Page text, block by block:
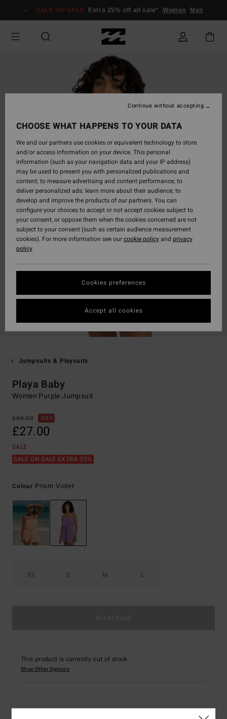
Information
SALE ON SALE Extra 25% off all sale* Women Men
Jumpsuits & Playsuits
Playa Baby
Women Purple Jumpsuit
£60.00 55%
£27.00
SALE
SALE ON SALE EXTRA 25%
Colour Prism Violet
XS S M L
This product is currently out of stock.
Shop Other Options
CHOOSE WHAT HAPPENS TO YOUR DATA
We and our partners use cookies or equivalent technology to store
and/or access information on your device. This personal
information (such as your navigation data and your IP address)
may be used to present you with personalized publications and
content; to measure advertising and content performance; to
deliver personalized ads; learn more about their audience; to
develop and improve the products of our partners. You can
configure your choices to accept or not accept cookies subject to
your consent, or oppose them when the cookies concerned are not
subject to your consent (such as certain audience measurement
cookies). For more information see ourcookie policyand privacy
policy
Cookies preferences
Continue without accepting
Accept all cookies